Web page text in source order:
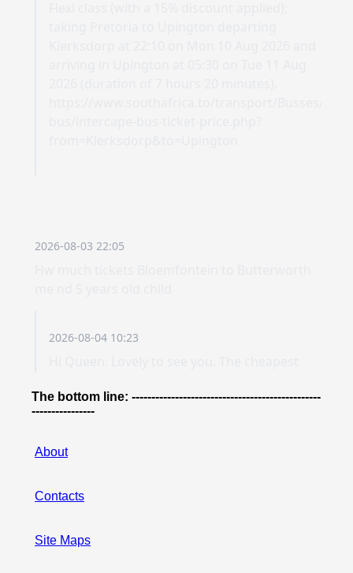
The bottom line: ------------------------------------------------
----------------
About
Contacts
Site Maps